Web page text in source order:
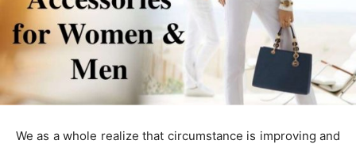
We as a whole realize that circumstance is improving and